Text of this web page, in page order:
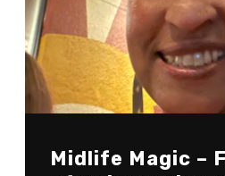
Midlife Magic –